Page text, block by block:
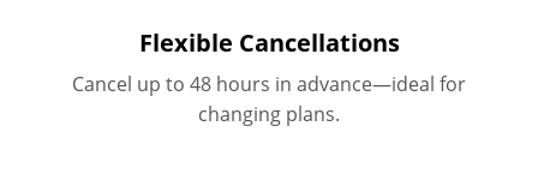
Flexible Cancellations
Cancel up to 48 hours in advance—ideal for
changing plans.